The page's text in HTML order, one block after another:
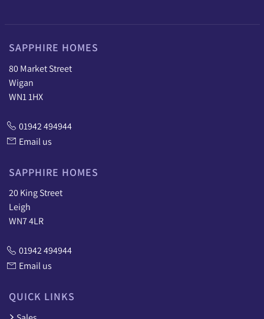
SAPPHIRE HOMES
80 Market Street
Wigan
WN1 1HX
01942 494944
Email us
SAPPHIRE HOMES
20 King Street
Leigh
WN7 4LR
01942 494944
Email us
QUICK LINKS